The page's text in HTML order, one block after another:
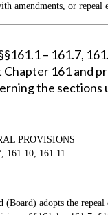
amendments, or repeal
– 161.7,
161 and
the sections
PROVISIONS
161.10, 161.11
(Board) adopts the